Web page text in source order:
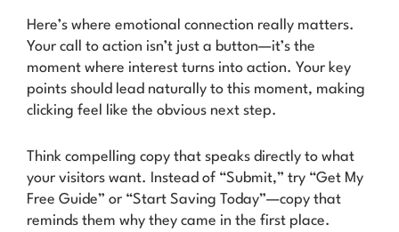
Here’s where emotional connection really matters.
Your call to action isn’t just a button—it’s the
moment where interest turns into action. Your key
points should lead naturally to this moment, making
clicking feel like the obvious next step.
Think compelling copy that speaks directly to what
your visitors want. Instead of “Submit,” try “Get My
Free Guide” or “Start Saving Today”—copy that
reminds them why they came in the first place.